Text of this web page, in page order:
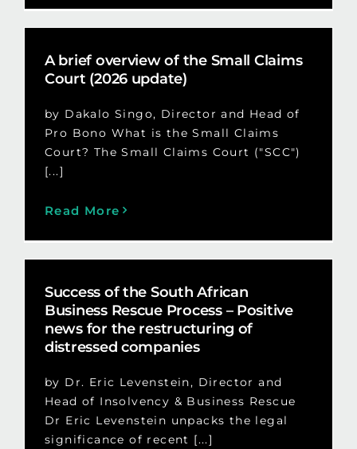
A brief overview of the Small Claims
Court (2026 update)
by Dakalo Singo, Director and Head of
Pro Bono What is the Small Claims
Court? The Small Claims Court ("SCC")
[...]
Read More
Success of the South African
Business Rescue Process – Positive
news for the restructuring of
distressed companies
by Dr. Eric Levenstein, Director and
Head of Insolvency & Business Rescue
Dr Eric Levenstein unpacks the legal
significance of recent [...]